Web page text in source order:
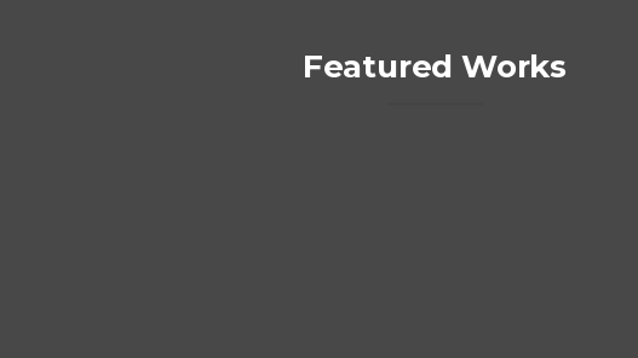
Featured Works